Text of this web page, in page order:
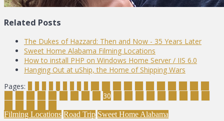
Related Posts
The Dukes of Hazzard: Then and Now - 35 Years Later
Sweet Home Alabama Filming Locations
How to install PHP on Windows Home Server / IIS 6.0
Hanging Out at uShip, the Home of Shipping Wars
Pages:
30
Filming Locations Road Trip Sweet Home Alabama